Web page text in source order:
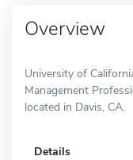
Overview
University of
Management
located in Davis, CA.
Details